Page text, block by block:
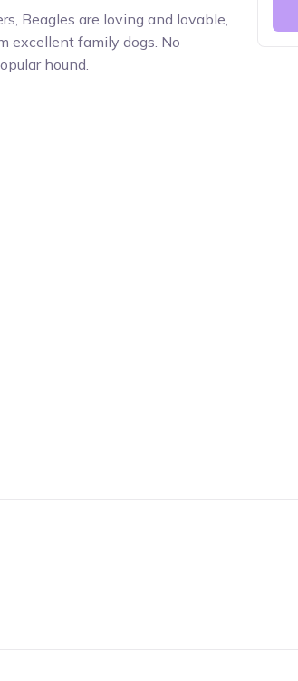
Beagles are loving and lovable,
excellent family dogs. No
hound.